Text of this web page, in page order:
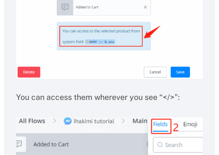
You can access them wherever you see “</>”: